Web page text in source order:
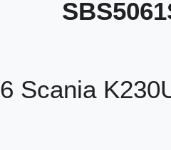
6 Scania